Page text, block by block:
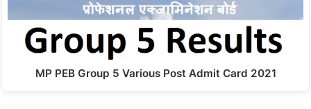
MP PEB Group 5 Various Post Admit Card 2021